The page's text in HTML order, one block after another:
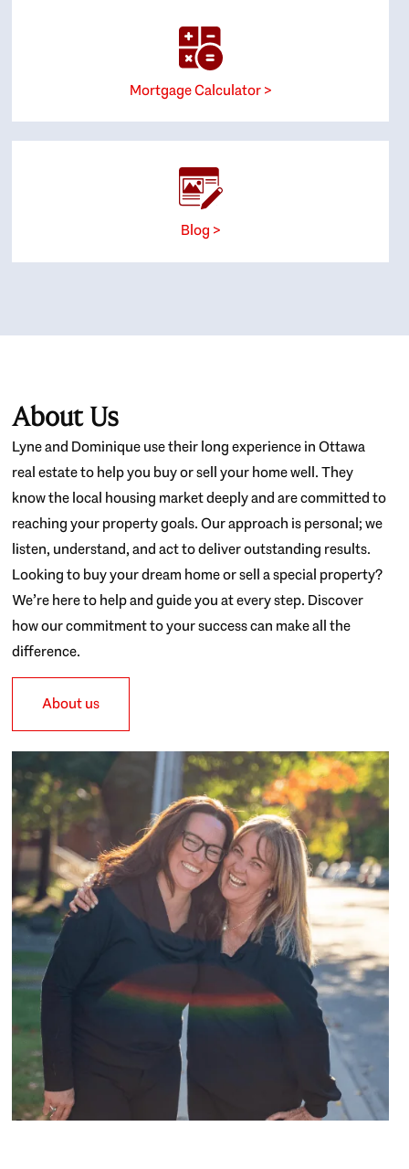
Mortgage Calculator >
Blog >
About Us
Lyne and Dominique use their long experience in Ottawa
real estate to help you buy or sell your home well. They
know the local housing market deeply and are committed to
reaching your property goals. Our approach is personal; we
listen, understand, and act to deliver outstanding results.
Looking to buy your dream home or sell a special property?
We’re here to help and guide you at every step. Discover
how our commitment to your success can make all the
difference.
About us